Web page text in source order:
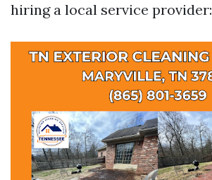
hiring a local service provider: